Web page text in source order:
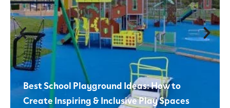
Best School Playground Ideas: How to
Create Inspiring & Inclusive Play Spaces